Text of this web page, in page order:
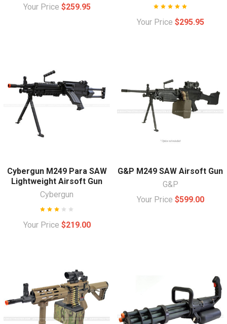
Your Price $259.95
Your Price $295.95
Cybergun M249 Para SAW
Lightweight Airsoft Gun
Cybergun
Your Price $219.00
G&P M249 SAW Airsoft Gun
G&P
Your Price $599.00